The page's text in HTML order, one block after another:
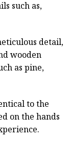
such as,
detail,
wooden
as pine,
to the
on the hands